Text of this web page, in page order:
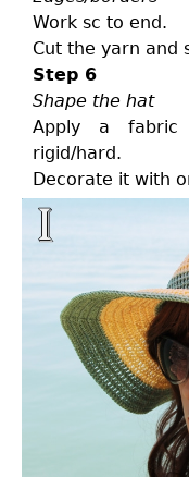
Work sc to end.
Cut the yarn and
Step 6
Shape the hat
Apply a
rigid/hard.
Decorate it with